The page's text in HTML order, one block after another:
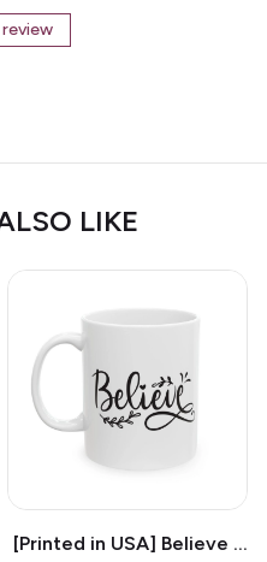
LIKE
[Printed in USA] Believe -